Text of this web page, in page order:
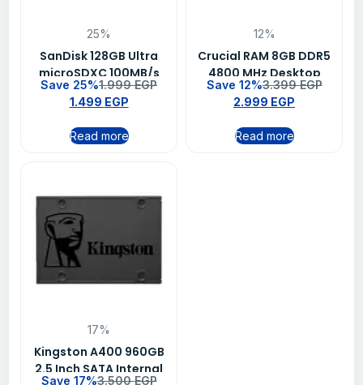
25%
SanDisk 128GB Ultra
microSDXC 100MB/s
Class 10 UHS-I Memory
Card SDSQUNR-128G-
GN6MN
Save 25%1.999EGP
1.499 EGP
Read more
12%
Crucial RAM 8GB DDR5
4800 MHz Desktop
Memory
Save 12%3.399EGP
2.999 EGP
Read more
17%
Kingston A400 960GB
2.5 Inch SATA Internal
Save 17%3.500EGP